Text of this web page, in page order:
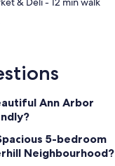
Ann Arbor
5-bedroom
Neighbourhood?